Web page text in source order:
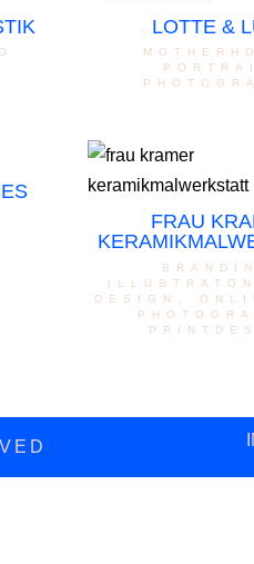
LOTTE &
FRAU
illustraton
design
,